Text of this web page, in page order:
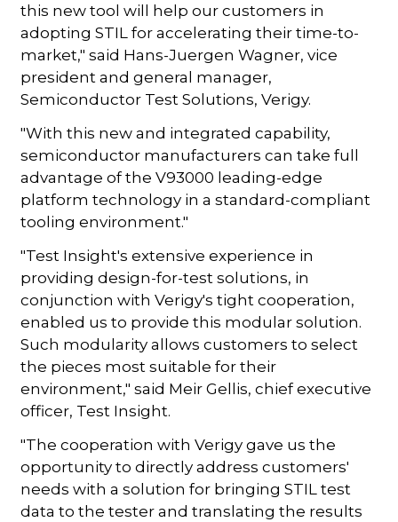
this new tool will help our customers in
adopting STIL for accelerating their time-to-
market," said Hans-Juergen Wagner, vice
president and general manager,
Semiconductor Test Solutions, Verigy.
"With this new and integrated capability,
semiconductor manufacturers can take full
advantage of the V93000 leading-edge
platform technology in a standard-compliant
tooling environment."
"Test Insight's extensive experience in
providing design-for-test solutions, in
conjunction with Verigy's tight cooperation,
enabled us to provide this modular solution.
Such modularity allows customers to select
the pieces most suitable for their
environment," said Meir Gellis, chief executive
officer, Test Insight.
"The cooperation with Verigy gave us the
opportunity to directly address customers'
needs with a solution for bringing STIL test
data to the tester and translating the results